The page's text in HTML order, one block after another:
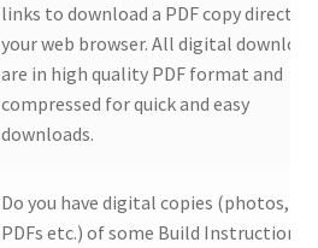
links to download a PDF copy direct to
your web browser. All digital
are in high quality PDF format and
compressed for quick and easy
downloads.
Do you have digital copies (photos,
PDFs etc.) of some Build Instructions